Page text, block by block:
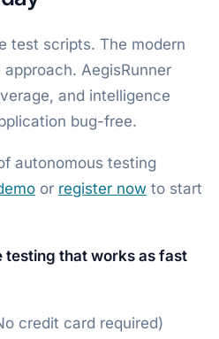
test scripts. The modern
AegisRunner
and intelligence
bug-free.
autonomous testing
or register now to start
testing that works as fast
credit card required)